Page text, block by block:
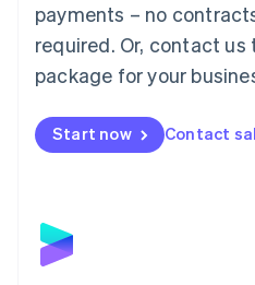
payments – no
required. Or, contact
package for your
Start now Contact
English简体中文
Malta
English
Mexico
Netherlands
NederlandsEnglish
English
Poland